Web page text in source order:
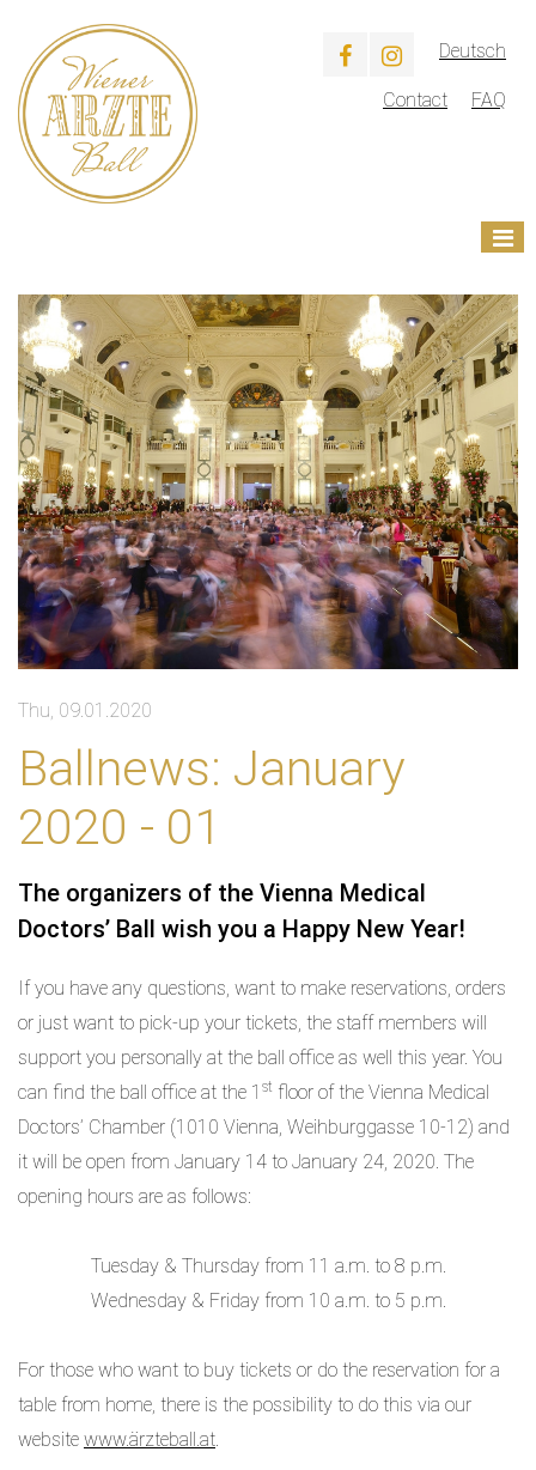
Deutsch
Contact FAQ
Thu, 09.01.2020
Ballnews: January
2020 - 01
The organizers of the Vienna Medical
Doctors’ Ball wish you a Happy New Year!
If you have any questions, want to make reservations, orders
or just want to pick-up your tickets, the staff members will
support you personally at the ball office as well this year. You
can find the ball office at the 1 st floor of the Vienna Medical
Doctors’ Chamber (1010 Vienna, Weihburggasse 10-12) and
it will be open from January 14 to January 24, 2020. The
opening hours are as follows:
Tuesday & Thursday from 11 a.m. to 8 p.m.
Wednesday & Friday from 10 a.m. to 5 p.m.
For those who want to buy tickets or do the reservation for a
table from home, there is the possibility to do this via our
website www.ärzteball.at.